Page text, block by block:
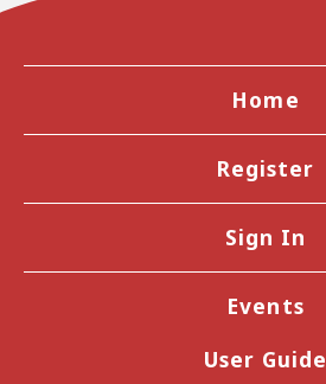
Home
Register
Sign In
Events
User Guide